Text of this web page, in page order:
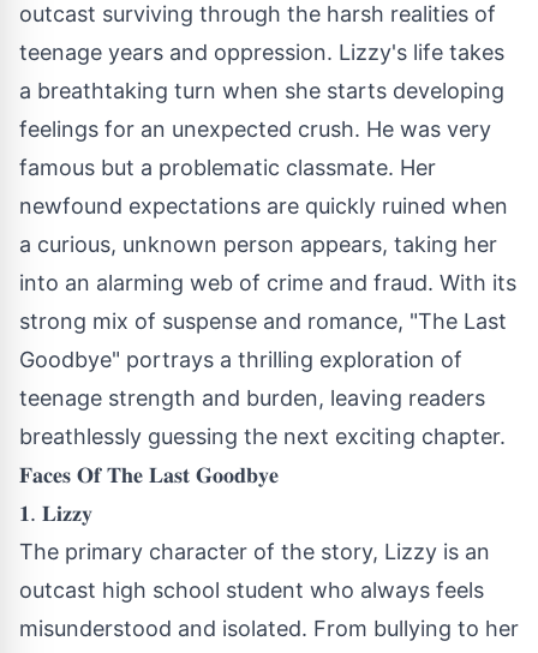
outcast surviving through the harsh realities of
teenage years and oppression. Lizzy's life takes
a breathtaking turn when she starts developing
feelings for an unexpected crush. He was very
famous but a problematic classmate. Her
newfound expectations are quickly ruined when
a curious, unknown person appears, taking her
into an alarming web of crime and fraud. With its
strong mix of suspense and romance, "The Last
Goodbye" portrays a thrilling exploration of
teenage strength and burden, leaving readers
breathlessly guessing the next exciting chapter.
𝐅𝐚𝐜𝐞𝐬 𝐎𝐟 𝐓𝐡𝐞 𝐋𝐚𝐬𝐭 𝐆𝐨𝐨𝐝𝐛𝐲𝐞
𝟏. 𝐋𝐢𝐳𝐳𝐲
The primary character of the story, Lizzy is an
outcast high school student who always feels
misunderstood and isolated. From bullying to her